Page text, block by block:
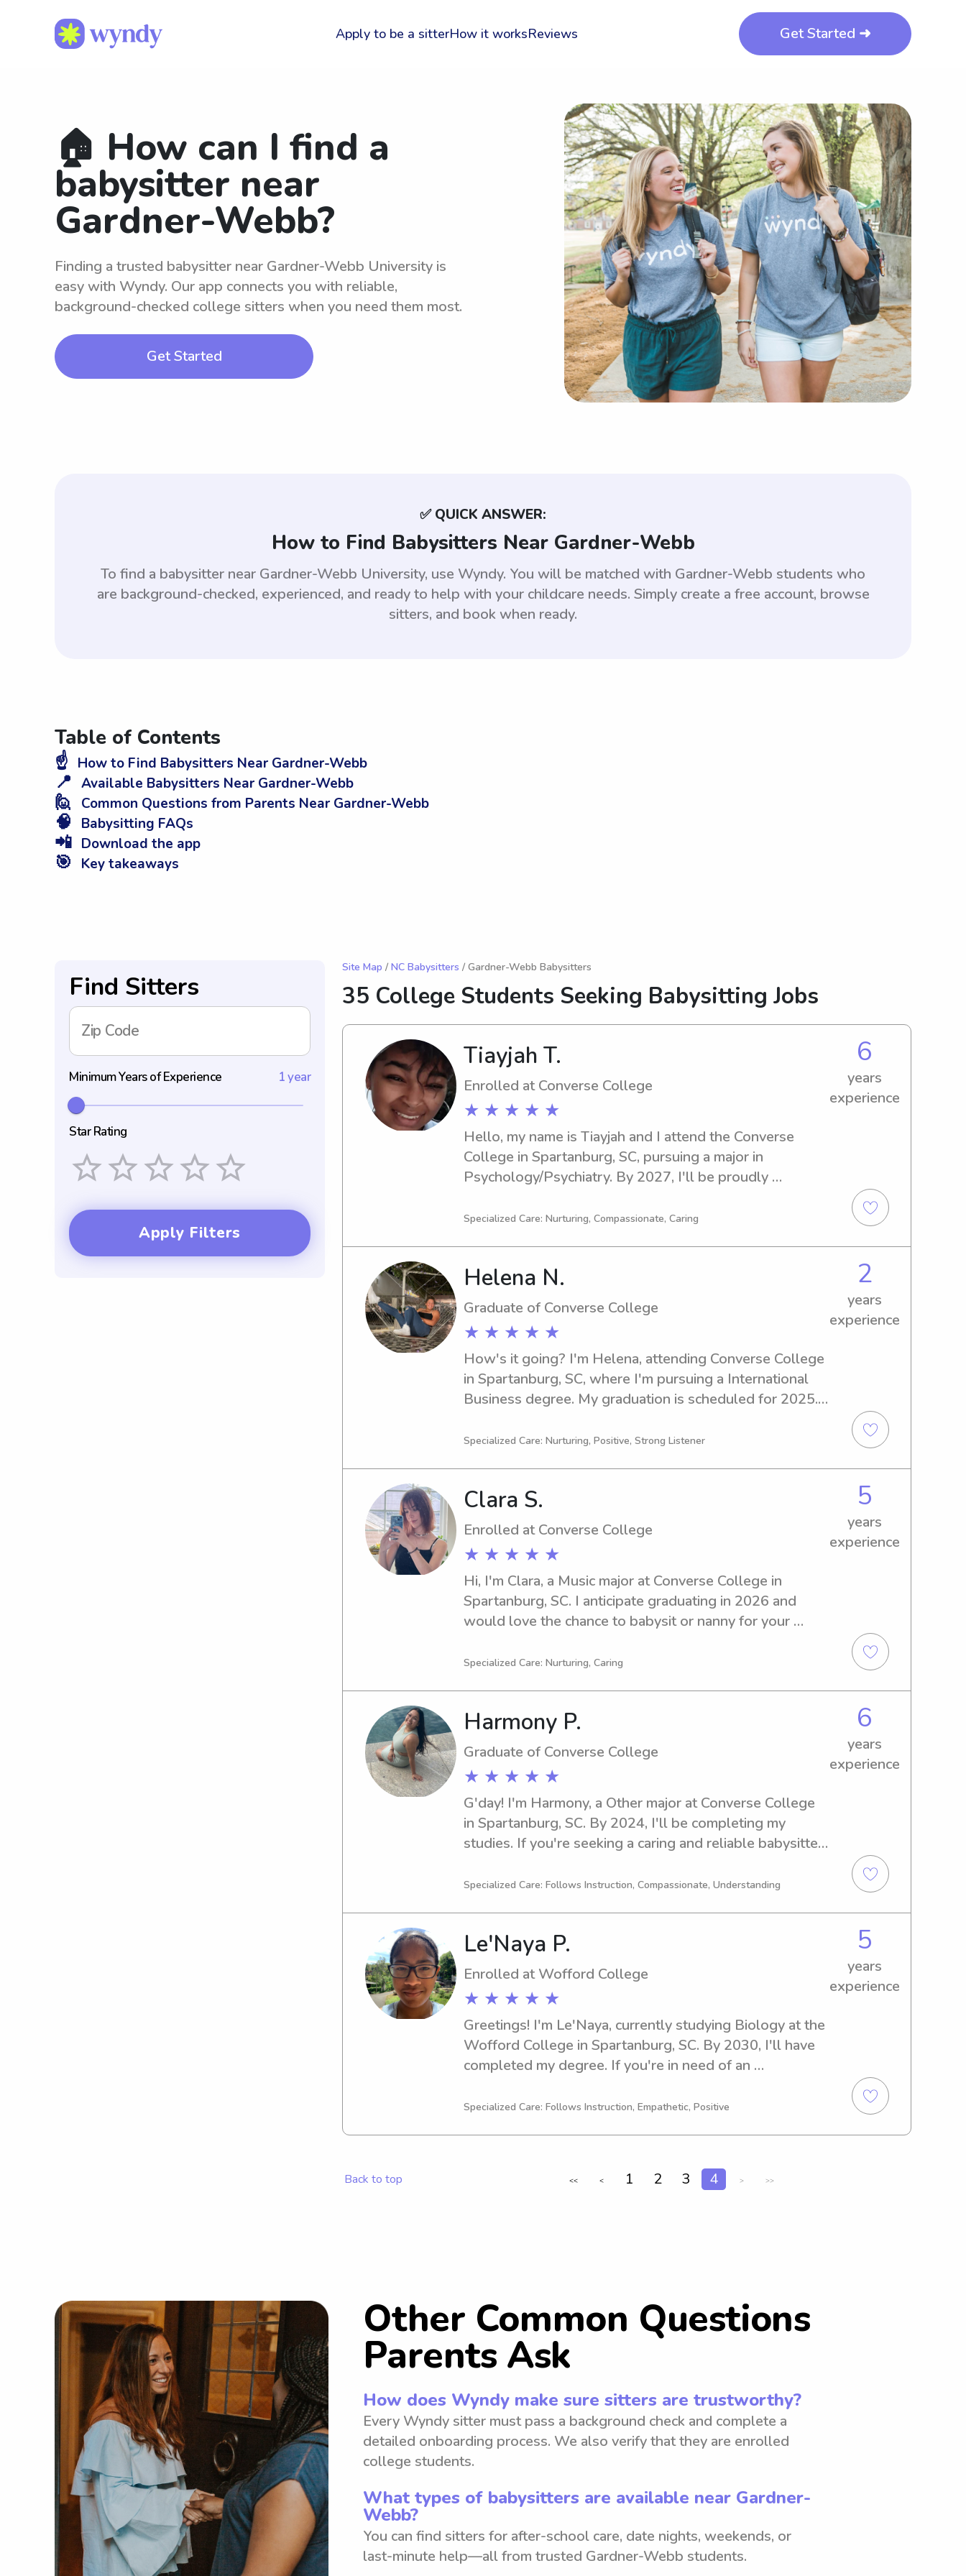
Apply to be a sitterHow it worksReviews Get Started ➜
🏠 How can I find a
babysitter near
Gardner-Webb?
Finding a trusted babysitter near Gardner-Webb University is
easy with Wyndy. Our app connects you with reliable,
background-checked college sitters when you need them most.
Get Started
✅ QUICK ANSWER:
How to Find Babysitters Near Gardner-Webb
To find a babysitter near Gardner-Webb University, use Wyndy. You will be matched with Gardner-Webb students who
are background-checked, experienced, and ready to help with your childcare needs. Simply create a free account, browse
sitters, and book when ready.
Table of Contents
☝️ How to Find Babysitters Near Gardner-Webb
📍 Available Babysitters Near Gardner-Webb
🙋 Common Questions from Parents Near Gardner-Webb
🧠 Babysitting FAQs
📲 Download the app
🎯 Key takeaways
Find Sitters
Zip Code
Minimum Years of Experience 1 year
Star Rating
Apply Filters
Site Map / NC Babysitters / Gardner-Webb Babysitters
35 College Students Seeking Babysitting Jobs
Tiayjah T.
Enrolled at Converse College
★ ★ ★ ★ ★
6
years
experience
Hello, my name is Tiayjah and I attend the Converse
College in Spartanburg, SC, pursuing a major in
Psychology/Psychiatry. By 2027, I'll be proudly
nanny near the Converse College, don't hesitate to reach
Specialized Care: Nurturing, Compassionate, Caring
Helena N.
Graduate of Converse College
★ ★ ★ ★ ★
2
years
experience
How's it going? I'm Helena, attending Converse College
in Spartanburg, SC, where I'm pursuing a International
Business degree. My graduation is scheduled for 2025.
Converse College, look no further. I'm excited to meet
Specialized Care: Nurturing, Positive, Strong Listener
Clara S.
Enrolled at Converse College
★ ★ ★ ★ ★
5
years
experience
Hi, I'm Clara, a Music major at Converse College in
Spartanburg, SC. I anticipate graduating in 2026 and
would love the chance to babysit or nanny for your
details and I can't wait to meet you all!
Specialized Care: Nurturing, Caring
Harmony P.
Graduate of Converse College
★ ★ ★ ★ ★
6
years
experience
G'day! I'm Harmony, a Other major at Converse College
in Spartanburg, SC. By 2024, I'll be completing my
studies. If you're seeking a caring and reliable babysitter
thrilled to meet your family and create a safe and
Specialized Care: Follows Instruction, Compassionate, Understanding
Le'Naya P.
Enrolled at Wofford College
★ ★ ★ ★ ★
5
years
experience
Greetings! I'm Le'Naya, currently studying Biology at the
Wofford College in Spartanburg, SC. By 2030, I'll have
completed my degree. If you're in need of an
College, I'd be happy to assist you. Don't hesitate to
Specialized Care: Follows Instruction, Empathetic, Positive
Back to top << < 1 2 3 4 > >>
Other Common Questions
Parents Ask
How does Wyndy make sure sitters are trustworthy?
Every Wyndy sitter must pass a background check and complete a
detailed onboarding process. We also verify that they are enrolled
college students.
What types of babysitters are available near Gardner-
Webb?
You can find sitters for after-school care, date nights, weekends, or
last-minute help—all from trusted Gardner-Webb students.